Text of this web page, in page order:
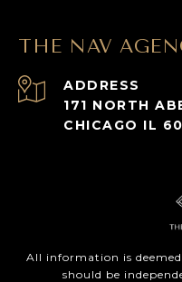
THE NAV
ADDRESS
171 NORTH
CHICAGO IL
All information is
should be